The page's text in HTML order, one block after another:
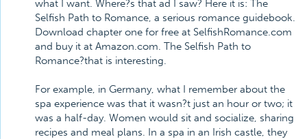
what I want. Where?s that ad I saw? Here it is: The
Selfish Path to Romance, a serious romance guidebook.
Download chapter one for free at SelfishRomance.com
and buy it at Amazon.com. The Selfish Path to
Romance?that is interesting.
For example, in Germany, what I remember about the
spa experience was that it wasn?t just an hour or two; it
was a half-day. Women would sit and socialize, sharing
recipes and meal plans. In a spa in an Irish castle, they